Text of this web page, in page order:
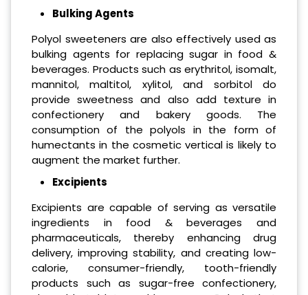
Bulking Agents
Polyol sweeteners are also effectively used as
bulking agents for replacing sugar in food &
beverages. Products such as erythritol, isomalt,
mannitol, maltitol, xylitol, and sorbitol do
provide sweetness and also add texture in
confectionery and bakery goods. The
consumption of the polyols in the form of
humectants in the cosmetic vertical is likely to
augment the market further.
Excipients
Excipients are capable of serving as versatile
ingredients in food & beverages and
pharmaceuticals, thereby enhancing drug
delivery, improving stability, and creating low-
calorie, consumer-friendly, tooth-friendly
products such as sugar-free confectionery,